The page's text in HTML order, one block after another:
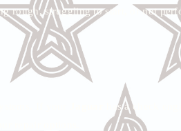
struggling to start, or not
If your
has a check
repair options.